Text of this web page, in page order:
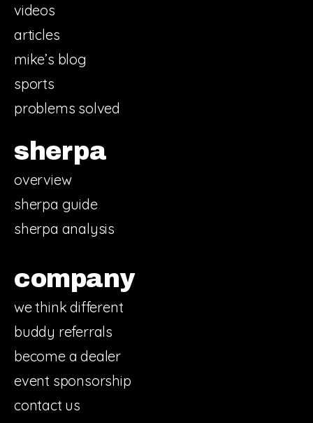
videos
articles
mike’s blog
sports
problems solved
sherpa
overview
sherpa guide
sherpa analysis
company
we think different
buddy referrals
become a dealer
event sponsorship
contact us